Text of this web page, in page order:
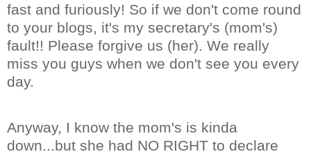
fast and furiously! So if we don't come round
to your blogs, it's my secretary's (mom's)
fault!! Please forgive us (her). We really
miss you guys when we don't see you every
day.
Anyway, I know the mom's is kinda
down...but she had NO RIGHT to declare